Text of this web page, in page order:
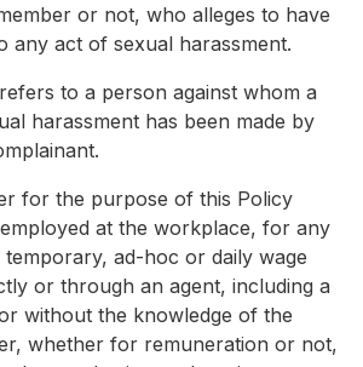
or not, who alleges to have
any act of sexual harassment.
to a person against whom a
harassment has been made by
for the purpose of this Policy
at the workplace, for any
ad-hoc or daily wage
or through an agent, including a
without the knowledge of the
whether for remuneration or not,